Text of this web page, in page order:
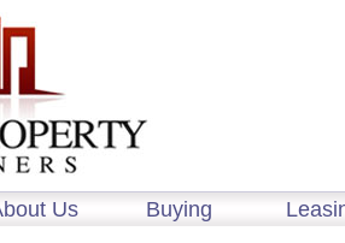
Us Buying